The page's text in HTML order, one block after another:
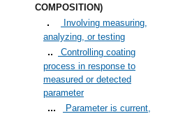
COMPOSITION)
Involving measuring,
analyzing, or testing
Controlling coating
process in response to
measured or detected
parameter
Parameter is current,